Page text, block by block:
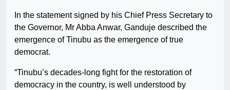
In the statement signed by his Chief Press Secretary to
the Governor, Mr Abba Anwar, Ganduje described the
emergence of Tinubu as the emergence of true
democrat.
“Tinubu’s decades-long fight for the restoration of
democracy in the country, is well understood by